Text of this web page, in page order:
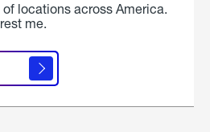
of locations across America.
me.